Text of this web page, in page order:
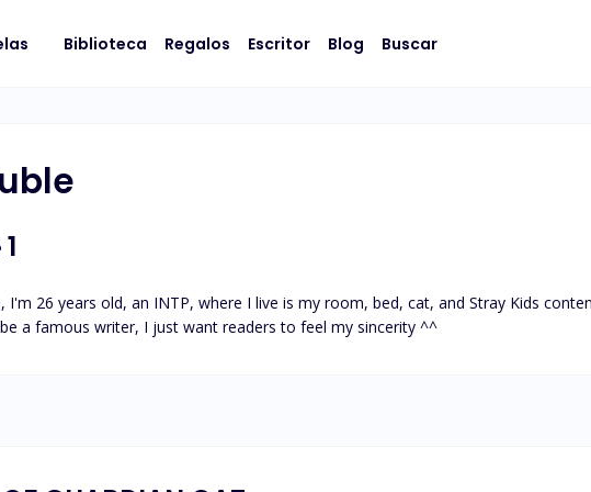
Biblioteca Regalos Escritor Blog Buscar
1
I'm 26 years old, an INTP, where I live is my room, bed, cat, and Stray Kids
a famous writer, I just want readers to feel my sincerity ^^